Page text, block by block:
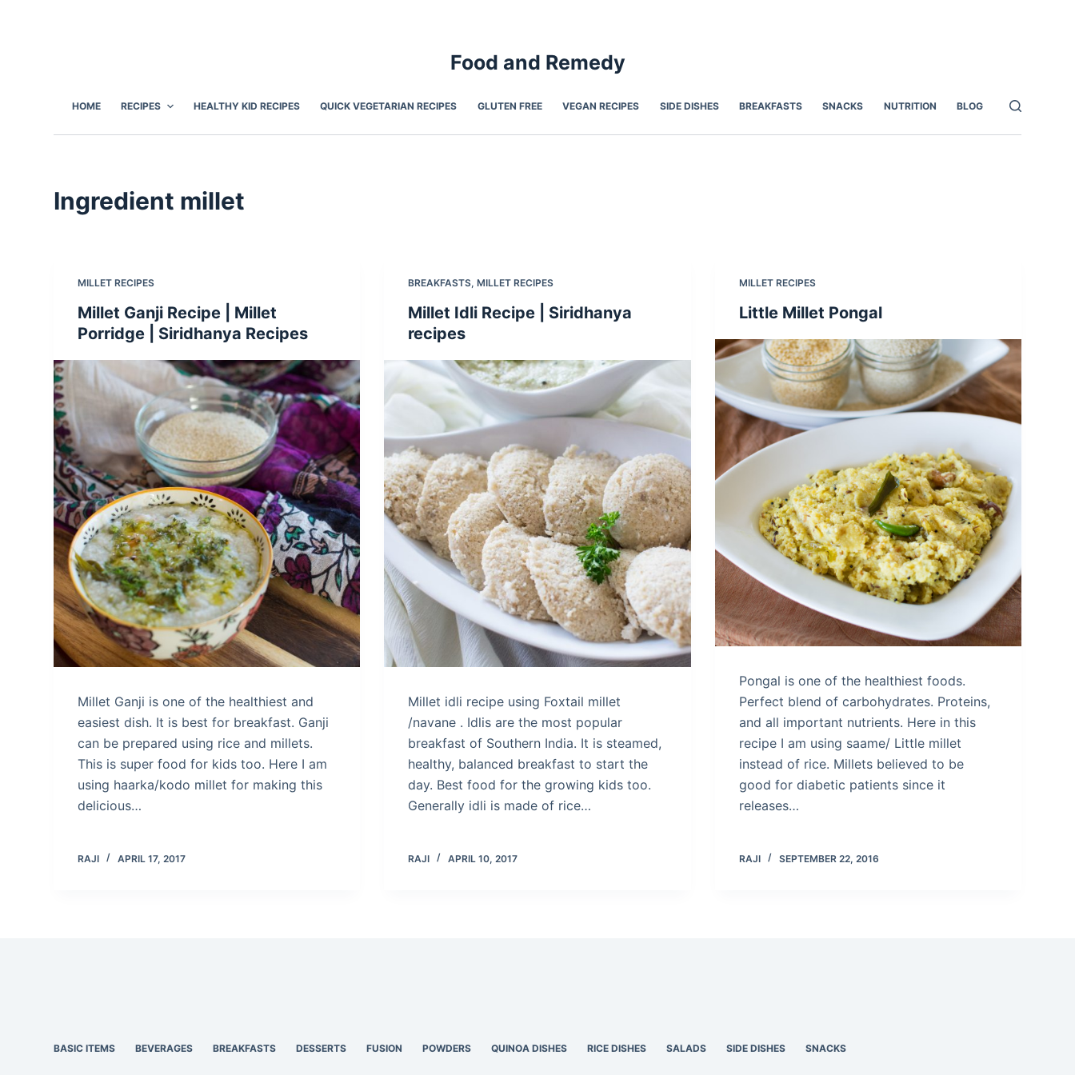
Food and Remedy
HOME RECIPES HEALTHY KID RECIPES QUICK VEGETARIAN RECIPES GLUTEN FREE VEGAN RECIPES SIDE DISHES BREAKFASTS SNACKS NUTRITION BLOG
Ingredient millet
MILLET RECIPES
Millet Ganji Recipe | Millet
Porridge | Siridhanya Recipes
Millet Ganji is one of the healthiest and
easiest dish. It is best for breakfast. Ganji
can be prepared using rice and millets.
This is super food for kids too. Here I am
using haarka/kodo millet for making this
delicious…
RAJI APRIL 17, 2017
BREAKFASTS,MILLET RECIPES
Millet Idli Recipe | Siridhanya
recipes
Millet idli recipe using Foxtail millet
/navane . Idlis are the most popular
breakfast of Southern India. It is steamed,
healthy, balanced breakfast to start the
day. Best food for the growing kids too.
Generally idli is made of rice…
RAJI APRIL 10, 2017
MILLET RECIPES
Little Millet Pongal
Pongal is one of the healthiest foods.
Perfect blend of carbohydrates. Proteins,
and all important nutrients. Here in this
recipe I am using saame/ Little millet
instead of rice. Millets believed to be
good for diabetic patients since it
releases…
RAJI SEPTEMBER 22, 2016
BASIC ITEMS BEVERAGES BREAKFASTS DESSERTS FUSION POWDERS QUINOA DISHES RICE DISHES SALADS SIDE DISHES SNACKS